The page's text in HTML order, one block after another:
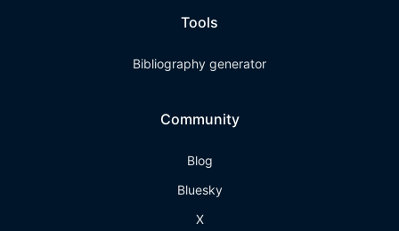
Tools
Bibliography generator
Community
Blog
Bluesky
X